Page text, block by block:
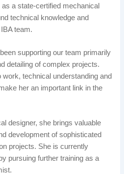
a state-certified mechanical
technical knowledge and
team.
supporting our team primarily
detailing of complex projects.
technical understanding and
her an important link in the
designer, she brings valuable
development of sophisticated
projects. She is currently
pursuing further training as a